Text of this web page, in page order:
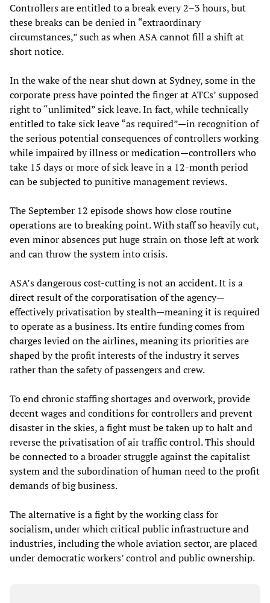
Controllers are entitled to a break every 2–3 hours, but
these breaks can be denied in “extraordinary
circumstances,” such as when ASA cannot fill a shift at
short notice.
In the wake of the near shut down at Sydney, some in the
corporate press have pointed the finger at ATCs’ supposed
right to “unlimited” sick leave. In fact, while technically
entitled to take sick leave “as required”—in recognition of
the serious potential consequences of controllers working
while impaired by illness or medication—controllers who
take 15 days or more of sick leave in a 12-month period
can be subjected to punitive management reviews.
The September 12 episode shows how close routine
operations are to breaking point. With staff so heavily cut,
even minor absences put huge strain on those left at work
and can throw the system into crisis.
ASA’s dangerous cost-cutting is not an accident. It is a
direct result of the corporatisation of the agency—
effectively privatisation by stealth—meaning it is required
to operate as a business. Its entire funding comes from
charges levied on the airlines, meaning its priorities are
shaped by the profit interests of the industry it serves
rather than the safety of passengers and crew.
To end chronic staffing shortages and overwork, provide
decent wages and conditions for controllers and prevent
disaster in the skies, a fight must be taken up to halt and
reverse the privatisation of air traffic control. This should
be connected to a broader struggle against the capitalist
system and the subordination of human need to the profit
demands of big business.
The alternative is a fight by the working class for
socialism, under which critical public infrastructure and
industries, including the whole aviation sector, are placed
under democratic workers’ control and public ownership.